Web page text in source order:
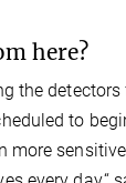
here?
the
to
more